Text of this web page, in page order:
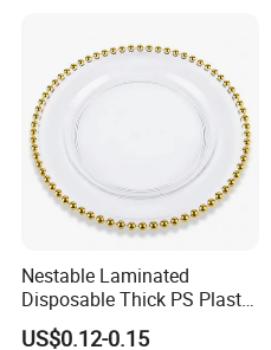
Nestable Laminated
Disposable Thick PS Plastic
Plate for Summer Camp
US$0.12-0.15